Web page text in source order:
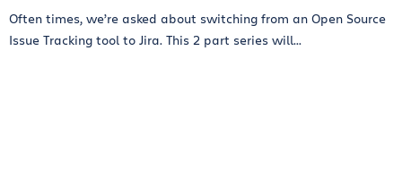
Often times, we’re asked about switching from an Open Source
Issue Tracking tool to Jira. This 2 part series will...